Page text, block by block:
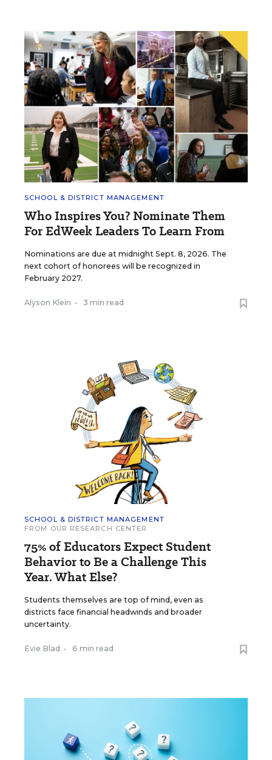
SCHOOL & DISTRICT MANAGEMENT
Who Inspires You? Nominate Them
For EdWeek Leaders To Learn From
Nominations are due at midnight Sept. 8, 2026. The
next cohort of honorees will be recognized in
February 2027.
Alyson Klein • 3 min read
SCHOOL & DISTRICT MANAGEMENT
FROM OUR RESEARCH CENTER
75% of Educators Expect Student
Behavior to Be a Challenge This
Year. What Else?
Students themselves are top of mind, even as
districts face financial headwinds and broader
uncertainty.
Evie Blad • 6 min read